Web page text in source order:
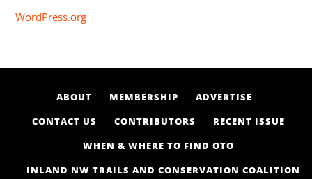
WordPress.org
ABOUT MEMBERSHIP
ADVERTISE
CONTACT US
CONTRIBUTORS
RECENT ISSUE
WHEN & WHERE TO FIND OTO
INLAND NW TRAILS AND CONSERVATION COALITION